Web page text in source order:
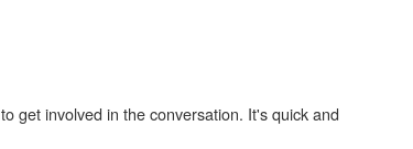
to get involved in the conversation. It's quick and